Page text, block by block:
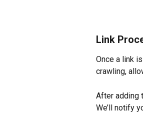
Link
Once a link
crawling,
After adding
We’ll notify